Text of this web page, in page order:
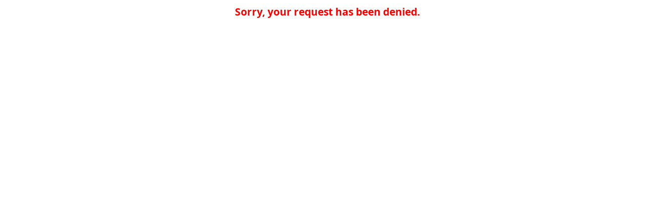
Sorry, your request has been denied.